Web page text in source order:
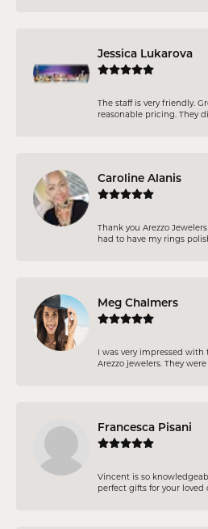
Jessica Lukarova
The staff is very friendly.
reasonable pricing. They
Caroline Alanis
Thank you Arezzo
had to have my rings
Meg Chalmers
I was very impressed with
Arezzo jewelers. They
Francesca Pisani
Vincent is so
perfect gifts for your loved